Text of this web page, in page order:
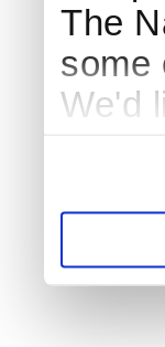
The
some
We'd